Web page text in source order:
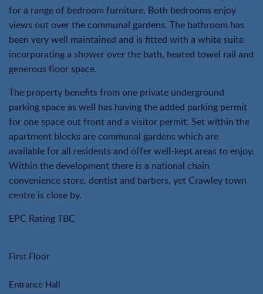
for a range of bedroom furniture. Both bedrooms enjoy
views out over the communal gardens. The bathroom has
been very well maintained and is fitted with a white suite
incorporating a shower over the bath, heated towel rail and
generous floor space.
The property benefits from one private underground
parking space as well has having the added parking permit
for one space out front and a visitor permit. Set within the
apartment blocks are communal gardens which are
available for all residents and offer well-kept areas to enjoy.
Within the development there is a national chain
convenience store, dentist and barbers, yet Crawley town
centre is close by.
EPC Rating TBC
First Floor
Entrance Hall